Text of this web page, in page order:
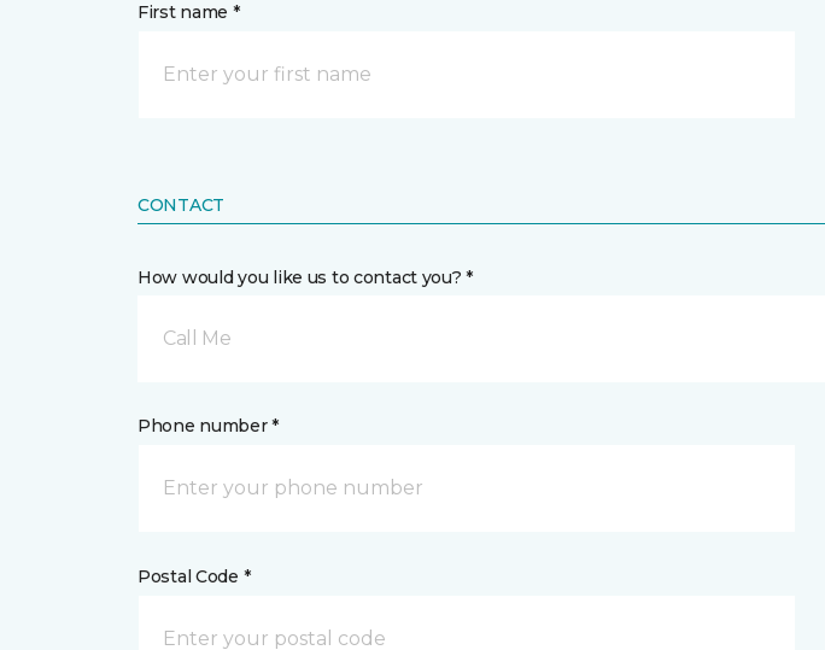
First name *
CONTACT
How would you like us to contact you? *
Call Me
Phone number *
Postal Code *